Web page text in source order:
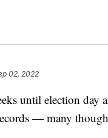
02, 2022
until election day
— many